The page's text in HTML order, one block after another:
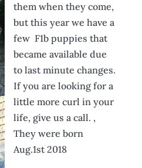
them when they come,
but this year we have a
few F1b puppies that
became available due
to last minute changes.
If you are looking for a
little more curl in your
life, give us a call. ,
They were born
Aug.1st 2018